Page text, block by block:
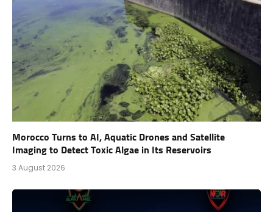
Morocco Turns to AI, Aquatic Drones and Satellite
Imaging to Detect Toxic Algae in Its Reservoirs
3 August 2026